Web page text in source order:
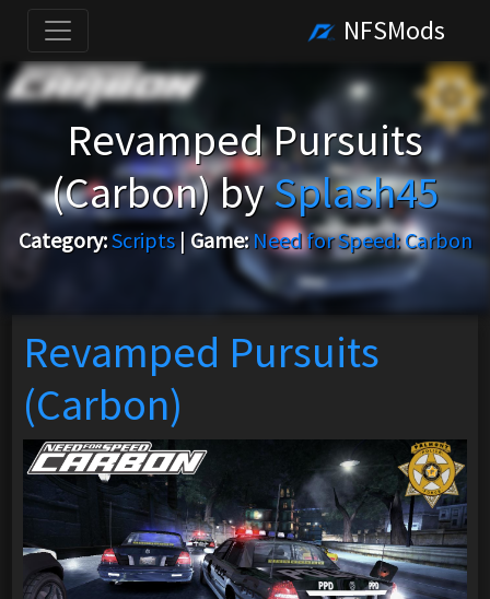
NFSMods
Revamped Pursuits
(Carbon) bySplash45
Category:Scripts|Game:Need for Speed: Carbon
Revamped Pursuits
(Carbon)